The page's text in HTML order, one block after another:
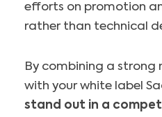
efforts on promotion
rather than technical
By combining a
with your white label
stand out in a